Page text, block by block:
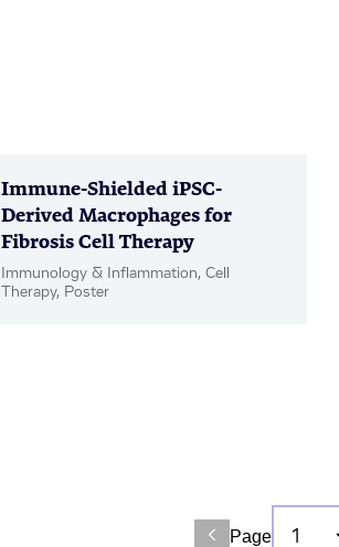
Immune-Shielded iPSC-
Derived Macrophages for
Fibrosis Cell Therapy
Immunology & Inflammation, Cell
Therapy, Poster
Page